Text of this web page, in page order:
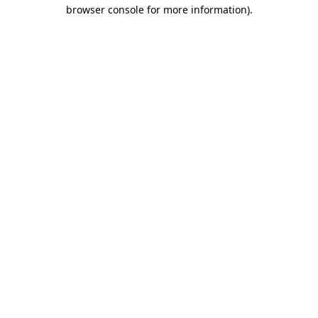
browser console for more information).